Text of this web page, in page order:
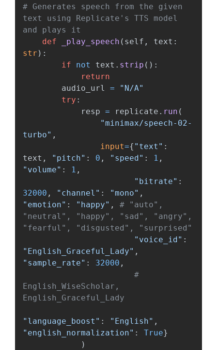
# Generates speech from the given
text using Replicate's TTS model
def
_play_speech ( self , text :
str ):
if
not text . strip ():
return
audio_url
= " N/A"
try :
resp = replicate . run (
"minimax/speech-02-
turbo" ,
input={ " text " :
text , " pitch" : 0 , " speed " : 1 ,
" volume" : 1 ,
" bitrate" :
32000 , " channel " : "mono" ,
" emotion" : " happy" ,
# "auto",
"neutral", "happy", "sad", "angry",
" voice_id " :
" English_Graceful_Lady" ,
" sample_rate" : 32000 ,
#
English_WiseScholar,
" language_boost " : " English" ,
" english_normalization" : True}
)